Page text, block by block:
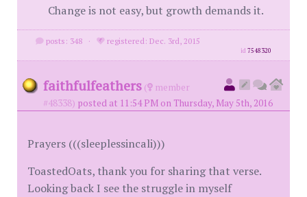
Change is not easy, but growth demands it.
posts: 348 · registered: Dec. 3rd, 2015
id7548320
faithfulfeathers (
member
#48338) posted at 11:54 PM on Thursday, May 5th, 2016
Prayers (((sleeplessincali)))
ToastedOats, thank you for sharing that verse.
Looking back I see the struggle in myself